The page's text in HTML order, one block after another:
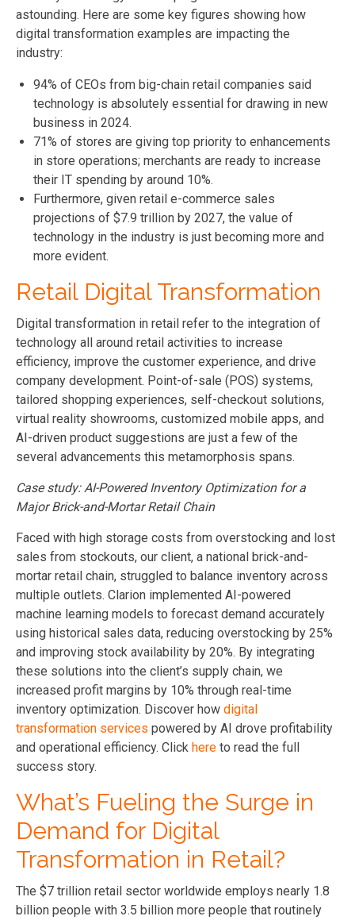
astounding. Here are some key figures showing how
digital transformation examples are impacting the
industry:
94% of CEOs from big-chain retail companies said
technology is absolutely essential for drawing in new
business in 2024.
71% of stores are giving top priority to enhancements
in store operations; merchants are ready to increase
their IT spending by around 10%.
Furthermore, given retail e-commerce sales
projections of $7.9 trillion by 2027, the value of
technology in the industry is just becoming more and
more evident.
Retail Digital Transformation
Digital transformation in retail refer to the integration of
technology all around retail activities to increase
efficiency, improve the customer experience, and drive
company development. Point-of-sale (POS) systems,
tailored shopping experiences, self-checkout solutions,
virtual reality showrooms, customized mobile apps, and
AI-driven product suggestions are just a few of the
several advancements this metamorphosis spans.
Case study: AI-Powered Inventory Optimization for a
Major Brick-and-Mortar Retail Chain
Faced with high storage costs from overstocking and lost
sales from stockouts, our client, a national brick-and-
mortar retail chain, struggled to balance inventory across
multiple outlets. Clarion implemented AI-powered
machine learning models to forecast demand accurately
using historical sales data, reducing overstocking by 25%
and improving stock availability by 20%. By integrating
these solutions into the client’s supply chain, we
increased profit margins by 10% through real-time
inventory optimization. Discover how digital
transformation services powered by AI drove profitability
and operational efficiency. Click here to read the full
success story.
What’s Fueling the Surge in
Demand for Digital
Transformation in Retail?
The $7 trillion retail sector worldwide employs nearly 1.8
billion people with 3.5 billion more people that routinely